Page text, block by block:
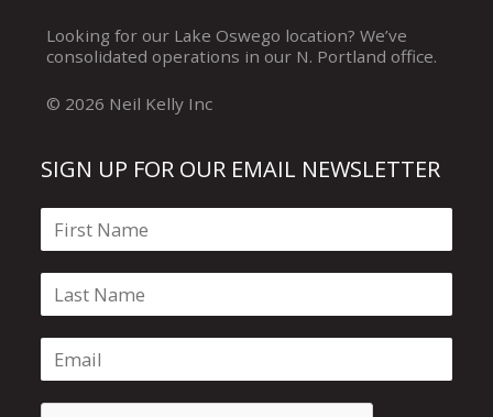
Looking for our Lake Oswego location? We’ve
consolidated operations in our N. Portland office.
© 2026 Neil Kelly Inc
SIGN UP FOR OUR EMAIL NEWSLETTER